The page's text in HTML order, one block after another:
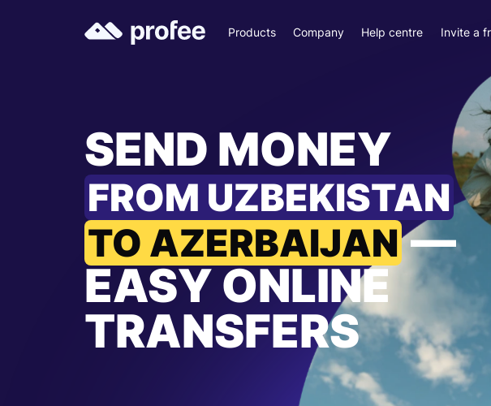
Products Company Help centre Invite a
SEND MONEY
FROM UZBEKISTAN
TO AZERBAIJAN—
EASY ONLINE
TRANSFERS